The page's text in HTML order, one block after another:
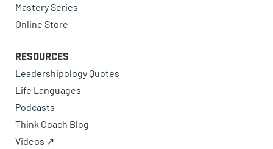
Mastery Series
Online Store
Resources
Leadershipology Quotes
Life Languages
Podcasts
Think Coach Blog
Videos ↗